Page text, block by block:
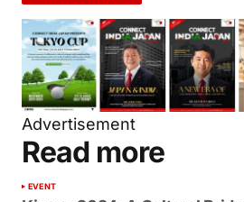
Advertisement
Read more
EVENT